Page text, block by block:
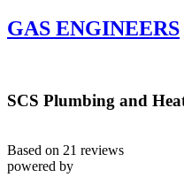
GAS ENGINEERS
SCS Plumbing and
Based on 21 reviews
powered by